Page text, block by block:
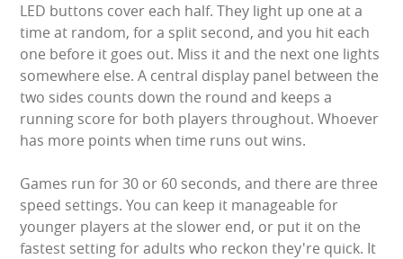
RODEO RIDES
SHOOTING GAMES
SIMULATORS
SPORTS & COMPETITIVE
STALLS & CARNIVAL GAMES
WIPEOUT CHALLENGE
LED buttons cover each half. They light up one at a
time at random, for a split second, and you hit each
one before it goes out. Miss it and the next one lights
somewhere else. A central display panel between the
two sides counts down the round and keeps a
running score for both players throughout. Whoever
has more points when time runs out wins.
Games run for 30 or 60 seconds, and there are three
speed settings. You can keep it manageable for
younger players at the slower end, or put it on the
fastest setting for adults who reckon they're quick. It